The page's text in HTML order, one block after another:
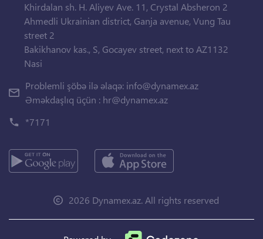
Khirdalan sh. H. Aliyev Ave. 11, Crystal Absheron 2
Ahmedli Ukrainian district, Ganja avenue, Vung Tau
street 2
Bakikhanov kas., S, Gocayev street, next to AZ1132
Nasi
Problemli şöbə ilə əlaqə: info@dynamex.az
Əməkdaşlıq üçün : hr@dynamex.az
*7171
2026 Dynamex.az. All rights reserved